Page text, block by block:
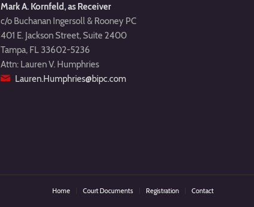
Mark A. Kornfeld, as Receiver
c/o Buchanan Ingersoll & Rooney PC
401 E. Jackson Street, Suite 2400
Tampa, FL 33602-5236
Attn: Lauren V. Humphries
Lauren.Humphries@bipc.com
Home Court Documents Registration Contact